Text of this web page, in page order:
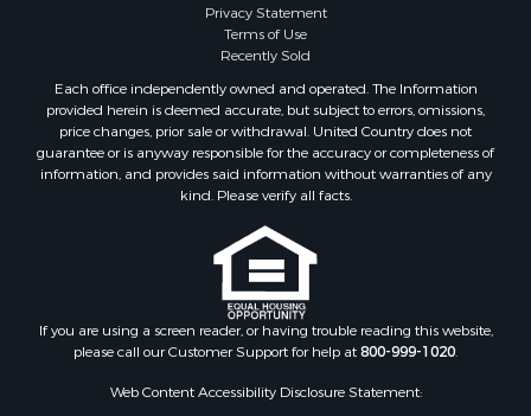
Properties for sale in Greer county, OK
Properties for sale in Cotton county, OK
Properties for sale in Roger Mills county, OK
Properties for sale in Carter county, OK
Properties for sale in Tom Green county, TX
Properties for sale in Fannin county, TX
Properties for sale in Cleveland county, OK
Properties for sale in Montague county, TX
Properties for sale in Washita county, OK
Properties for sale in Beckham county, OK
Search By City
Properties for sale in Mustang, OK
Privacy Statement
Terms of Use
Recently Sold
Each office independently owned and operated. The Information
provided herein is deemed accurate, but subject to errors, omissions,
price changes, prior sale or withdrawal. United Country does not
guarantee or is anyway responsible for the accuracy or completeness of
information, and provides said information without warranties of any
kind. Please verify all facts.
If you are using a screen reader, or having trouble reading this website,
please call our Customer Support for help at800-999-1020
Web Content Accessibility Disclosure Statement: